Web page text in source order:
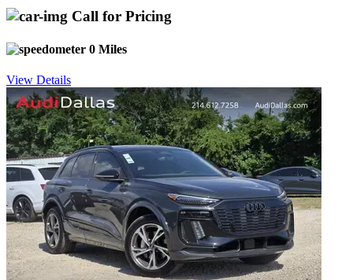
Call for Pricing
0 Miles
View Details